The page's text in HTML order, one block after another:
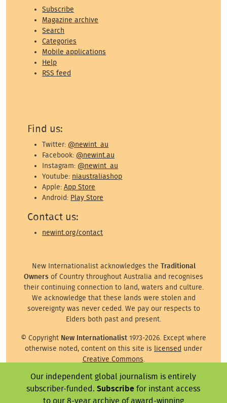
Our independent global journalism is entirely
subscriber-funded.Subscribe for instant access
to our 8-year archive of award-winning
Subscribe
Magazine archive
Search
Categories
Mobile applications
Help
RSS feed
Find us:
Twitter: @newint_au
Facebook: @newint.au
Instagram: @newint_au
Youtube: niaustraliashop
Apple:App Store
Android: Play Store
Contact us:
newint.org/contact
New Internationalist acknowledges the Traditional
Owners of Country throughout Australia and recognises
their continuing connection to land, waters and culture.
We acknowledge that these lands were stolen and
sovereignty was never ceded. We pay our respects to
Elders both past and present.
© Copyright New Internationalist 1973-2026. Except where
otherwise noted, content on this site is
licensed under
Creative Commons
Except where otherwise noted, images on this site are ©
the attributed photographer/illustrator or representative
agency.